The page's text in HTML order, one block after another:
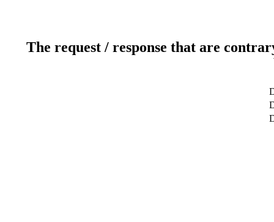
The request / response that are